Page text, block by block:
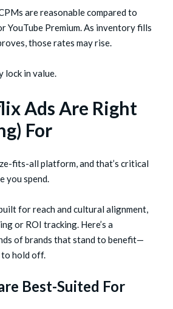
are reasonable compared to
YouTube Premium. As inventory fills
those rates may rise.
lock in value.
Ads Are Right
For
fits-all platform, and that’s critical
you spend.
for reach and cultural alignment,
or ROI tracking. Here’s a
of brands that stand to benefit—
to hold off.
Best-Suited For